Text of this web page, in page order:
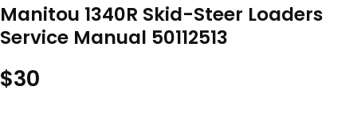
Manitou 1340R Skid-Steer Loaders
Service Manual 50112513
$30